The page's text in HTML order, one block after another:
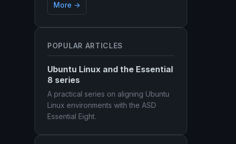
POPULAR ARTICLES
Ubuntu Linux and the Essential
8 series
A practical series on aligning Ubuntu
Linux environments with the ASD
Essential Eight.
More →